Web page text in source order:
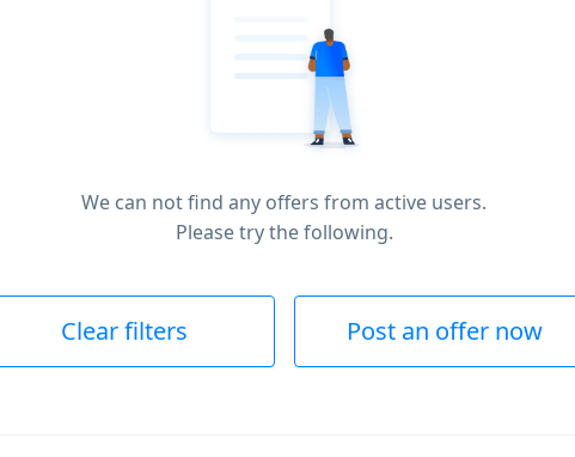
We can not find any offers from active users.
Please try the following.
Clear filters Post an offer now